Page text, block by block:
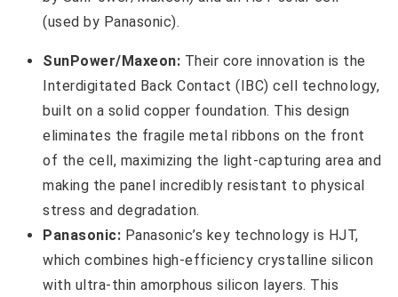
SunPower/Maxeon: Their core innovation is the
Interdigitated Back Contact (IBC) cell technology,
built on a solid copper foundation. This design
eliminates the fragile metal ribbons on the front
of the cell, maximizing the light-capturing area and
making the panel incredibly resistant to physical
stress and degradation.
Panasonic: Panasonic’s key technology is HJT,
which combines high-efficiency crystalline silicon
with ultra-thin amorphous silicon layers. This